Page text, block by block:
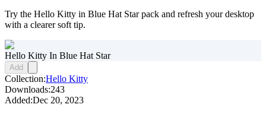
Try the Hello Kitty in Blue Hat Star pack and refresh your desktop
with a clearer soft tip.
Hello Kitty In Blue Hat Star
Add
Collection:Hello Kitty
Downloads:243
Added:Dec 20, 2023